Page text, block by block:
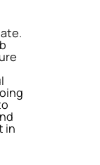
in